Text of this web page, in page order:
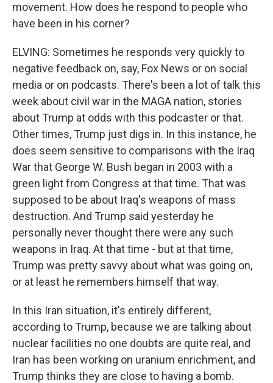
movement. How does he respond to people who
have been in his corner?
ELVING: Sometimes he responds very quickly to
negative feedback on, say, Fox News or on social
media or on podcasts. There's been a lot of talk this
week about civil war in the MAGA nation, stories
about Trump at odds with this podcaster or that.
Other times, Trump just digs in. In this instance, he
does seem sensitive to comparisons with the Iraq
War that George W. Bush began in 2003 with a
green light from Congress at that time. That was
supposed to be about Iraq's weapons of mass
destruction. And Trump said yesterday he
personally never thought there were any such
weapons in Iraq. At that time - but at that time,
Trump was pretty savvy about what was going on,
or at least he remembers himself that way.
In this Iran situation, it's entirely different,
according to Trump, because we are talking about
nuclear facilities no one doubts are quite real, and
Iran has been working on uranium enrichment, and
Trump thinks they are close to having a bomb.